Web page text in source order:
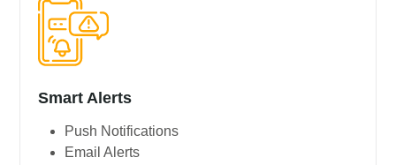
Smart Alerts
Push Notifications
Email Alerts